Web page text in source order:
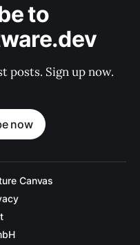
to
posts. Sign up now.
now
Canvas